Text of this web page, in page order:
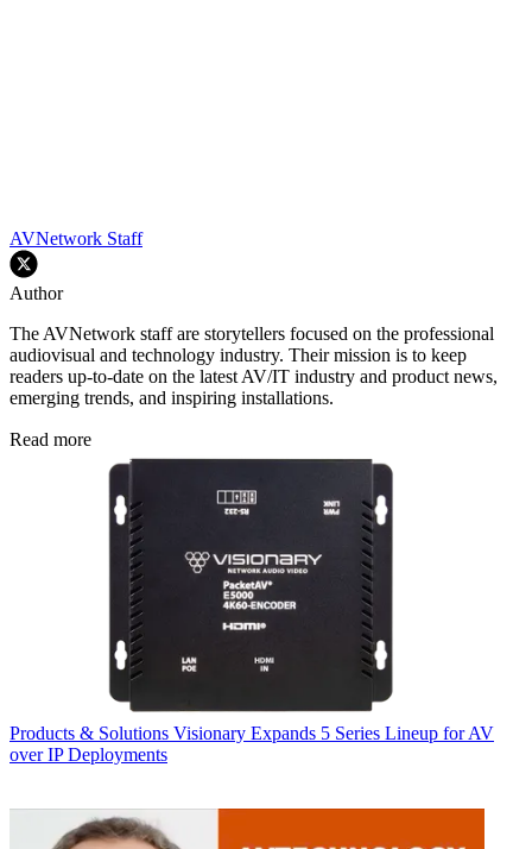
AVNetwork Staff
Author
The AVNetwork staff are storytellers focused on the professional
audiovisual and technology industry. Their mission is to keep
readers up-to-date on the latest AV/IT industry and product news,
emerging trends, and inspiring installations.
Read more
Products & Solutions Visionary Expands 5 Series Lineup for AV
over IP Deployments